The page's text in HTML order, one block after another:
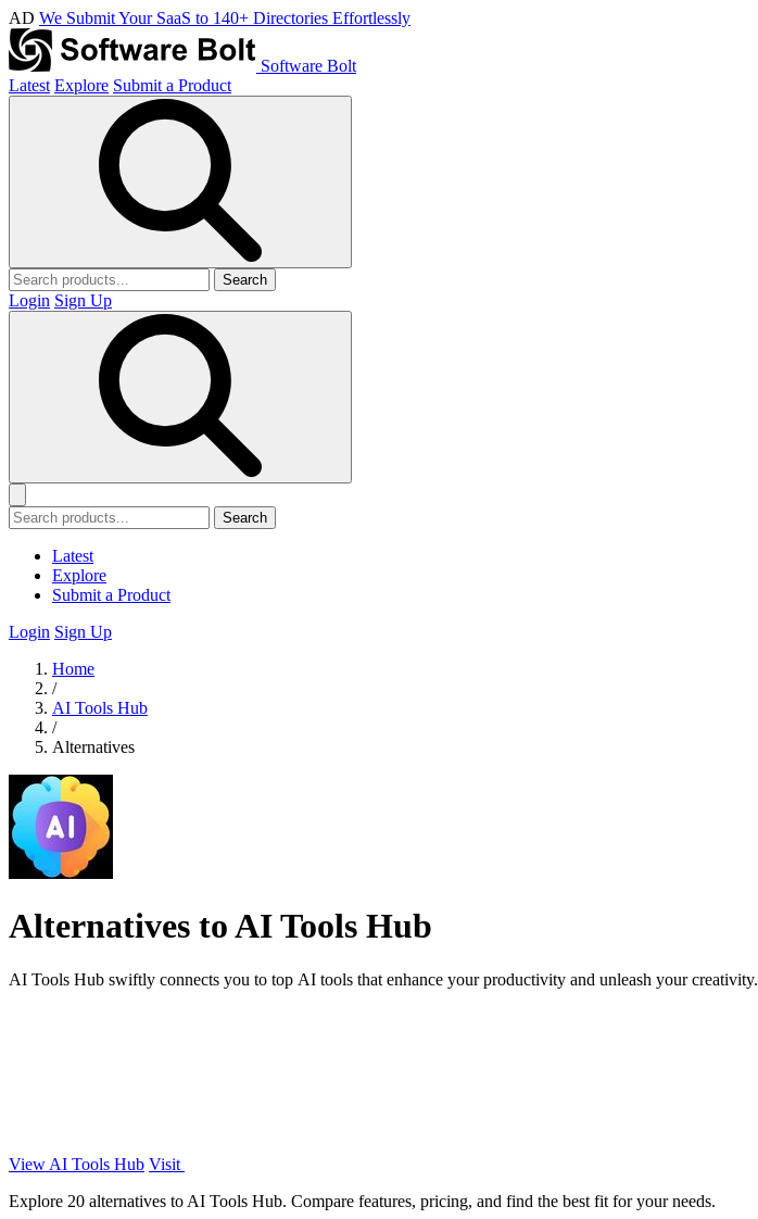
AD We Submit Your SaaS to 140+ Directories Effortlessly
Software Bolt
Latest Explore Submit a Product
Search
Login Sign Up
Search
Latest
Explore
Submit a Product
Login Sign Up
Home
/
AI Tools Hub
/
Alternatives
Alternatives to AI Tools Hub
AI Tools Hub swiftly connects you to top AI tools that enhance your productivity and unleash your creativity.
View AI Tools Hub Visit
Explore 20 alternatives to AI Tools Hub. Compare features, pricing, and find the best fit for your needs.